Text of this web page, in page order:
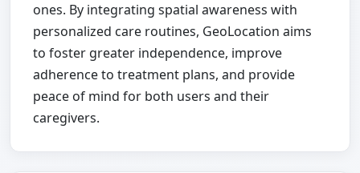
ones. By integrating spatial awareness with
personalized care routines, GeoLocation aims
to foster greater independence, improve
adherence to treatment plans, and provide
peace of mind for both users and their
caregivers.